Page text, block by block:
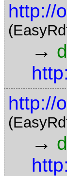
http://
→
http://
→